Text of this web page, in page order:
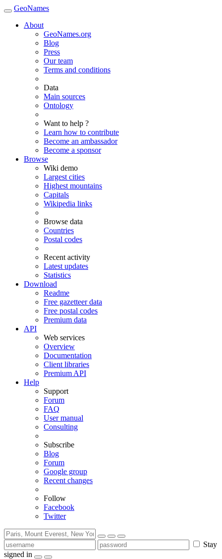
GeoNames
About
GeoNames.org
Blog
Press
Our team
Terms and conditions
Data
Main sources
Ontology
Want to help ?
Learn how to contribute
Become an ambassador
Become a sponsor
Browse
Wiki demo
Largest cities
Highest mountains
Capitals
Wikipedia links
Browse data
Countries
Postal codes
Recent activity
Latest updates
Statistics
Download
Readme
Free gazetteer data
Free postal codes
Premium data
API
Web services
Overview
Documentation
Client libraries
Premium API
Help
Support
Forum
FAQ
User manual
Consulting
Subscribe
Blog
Forum
Google group
Recent changes
Follow
Facebook
Twitter
Stay
signed in